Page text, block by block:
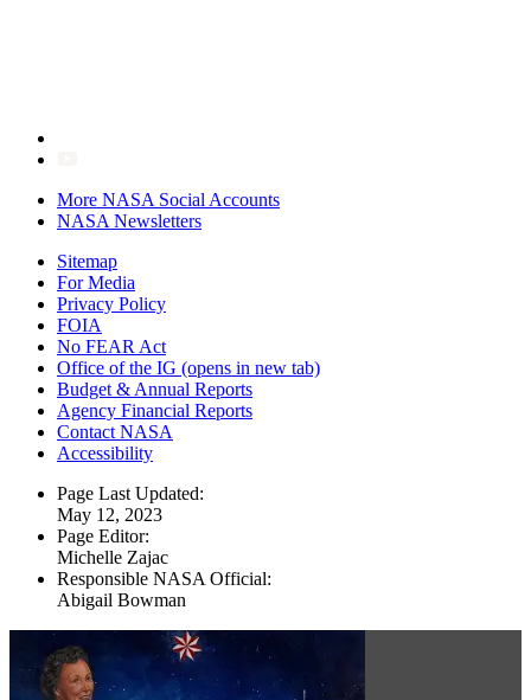
More NASA Social Accounts
NASA Newsletters
Sitemap
For Media
Privacy Policy
FOIA
No FEAR Act
Office of the IG (opens in new tab)
Budget & Annual Reports
Agency Financial Reports
Contact NASA
Accessibility
Page Last Updated:
May 12, 2023
Page Editor:
Michelle Zajac
Responsible NASA Official:
Abigail Bowman